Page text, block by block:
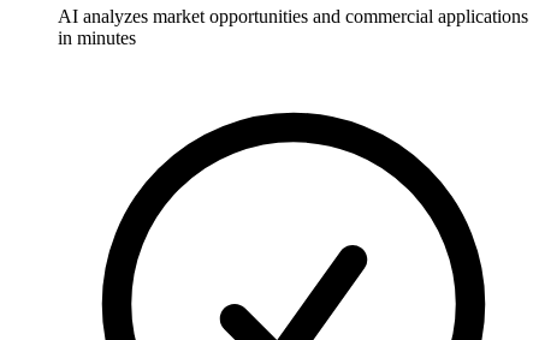
AI analyzes market opportunities and commercial applications
in minutes